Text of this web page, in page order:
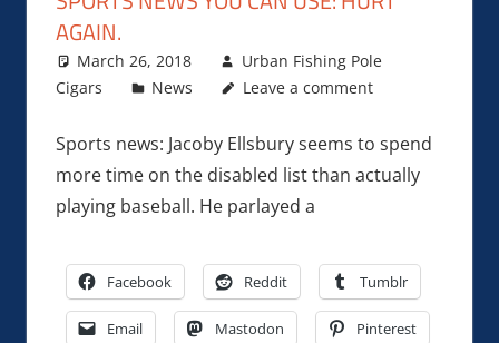
AGAIN.
March 26, 2018
Urban Fishing Pole
Cigars
News Leave a comment
Sports news: Jacoby Ellsbury seems to spend
more time on the disabled list than actually
playing baseball. He parlayed a
Facebook Reddit Tumblr
Email Mastodon Pinterest